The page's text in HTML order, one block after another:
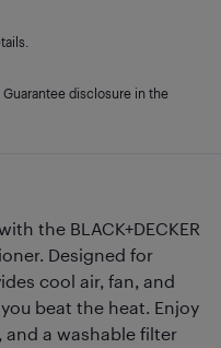
the BLACK+DECKER
Designed for
cool air, fan, and
beat the heat. Enjoy
a washable filter
disclosure in the